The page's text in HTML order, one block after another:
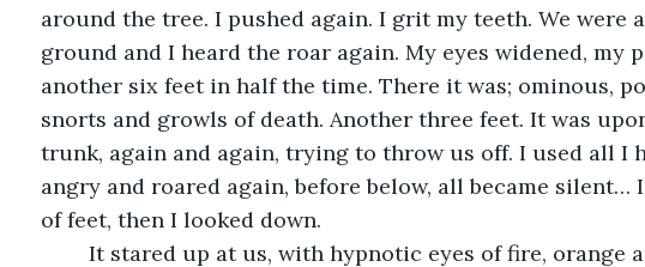
around the tree. I pushed again. I grit my teeth. We were
ground and I heard the roar again. My eyes widened, my
another six feet in half the time. There it was; ominous,
snorts and growls of death. Another three feet. It was
trunk, again and again, trying to throw us off. I used all I
angry and roared again, before below, all became
of feet, then I looked down.